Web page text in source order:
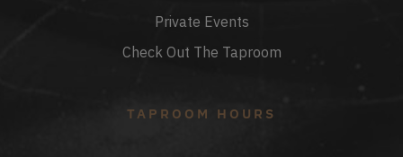
Private Events
Check Out The Taproom
TAPROOM HOURS